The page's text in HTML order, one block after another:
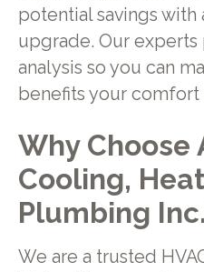
potential savings with
upgrade. Our
analysis so you can
benefits your
Why Choose
Cooling,
Plumbing
We are a trusted